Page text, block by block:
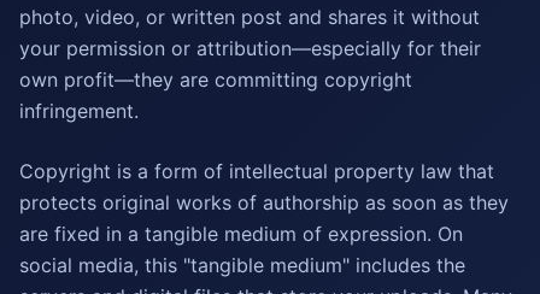
photo, video, or written post and shares it without
your permission or attribution—especially for their
own profit—they are committing copyright
infringement.
Copyright is a form of intellectual property law that
protects original works of authorship as soon as they
are fixed in a tangible medium of expression. On
social media, this "tangible medium" includes the